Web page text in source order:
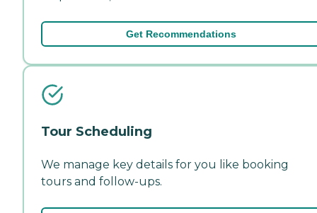
Get Recommendations
Tour Scheduling
We manage key details for you like booking
tours and follow-ups.